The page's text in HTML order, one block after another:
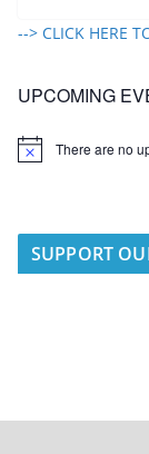
--> CLICK HERE
UPCOMING
N
There are no
SUPPORT